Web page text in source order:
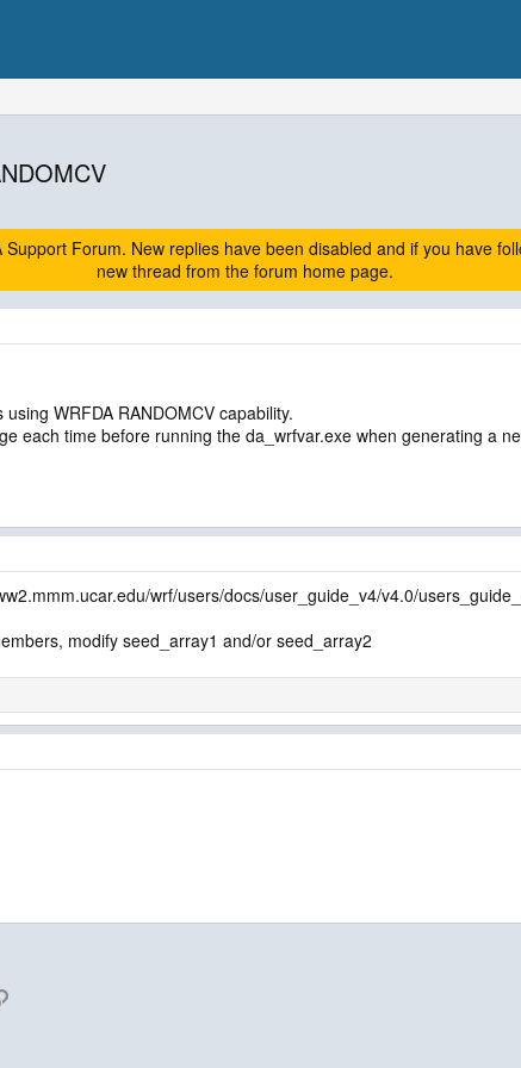
Forum. New replies have been disabled and if you have
new thread from the forum home page.
WRFDA RANDOMCV capability.
each time before running the da_wrfvar.exe when generating a
wrf/users/docs/user_guide_v4/v4.0/
modify seed_array1 and/or seed_array2
Link